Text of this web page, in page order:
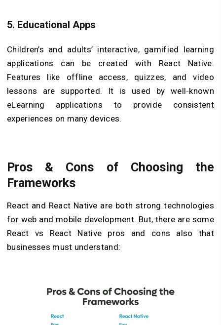
5. Educational Apps
Children’s and adults’ interactive, gamified learning
applications can be created with React Native.
Features like offline access, quizzes, and video
lessons are supported. It is used by well-known
eLearning applications to provide consistent
experiences on many devices.
Pros & Cons of Choosing the
Frameworks
React and React Native are both strong technologies
for web and mobile development. But, there are some
React vs React Native pros and cons also that
businesses must understand: